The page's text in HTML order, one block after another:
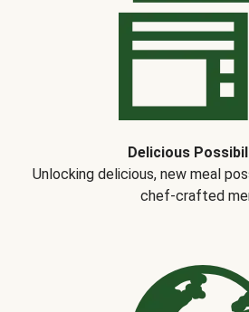
Delicious
Unlocking delicious, new meal
chef-crafted